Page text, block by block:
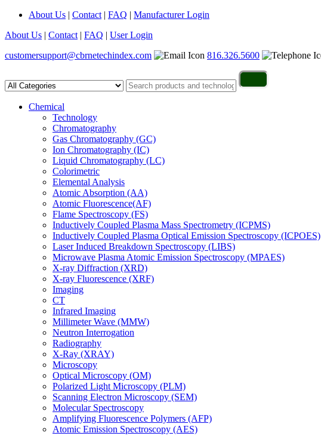
About Us | Contact | FAQ | Manufacturer Login
About Us | Contact | FAQ | User Login
customersupport@cbrnetechindex.com
816.326.5600
Chemical
Technology
Chromatography
Gas Chromatography (GC)
Ion Chromatography (IC)
Liquid Chromatography (LC)
Colorimetric
Elemental Analysis
Atomic Absorption (AA)
Atomic Fluorescence(AF)
Flame Spectroscopy (FS)
Inductively Coupled Plasma Mass Spectrometry (ICPMS)
Inductively Coupled Plasma Optical Emission Spectroscopy (ICPOES)
Laser Induced Breakdown Spectroscopy (LIBS)
Microwave Plasma Atomic Emission Spectroscopy (MPAES)
X-ray Diffraction (XRD)
X-ray Fluorescence (XRF)
Imaging
CT
Infrared Imaging
Millimeter Wave (MMW)
Neutron Interrogation
Radiography
X-Ray (XRAY)
Microscopy
Optical Microscopy (OM)
Polarized Light Microscopy (PLM)
Scanning Electron Microscopy (SEM)
Molecular Spectroscopy
Amplifying Fluorescence Polymers (AFP)
Atomic Emission Spectroscopy (AES)